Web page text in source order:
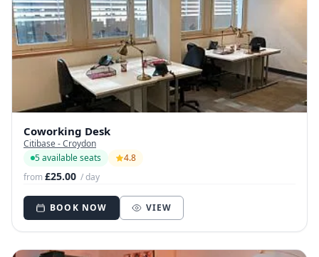
Coworking Desk
Citibase - Croydon
5 available seats
4.8
from£25.00 / day
BOOK NOW VIEW